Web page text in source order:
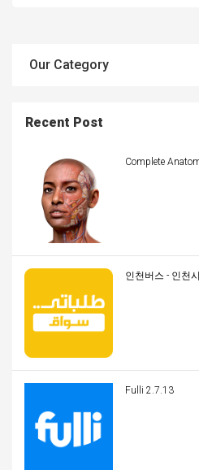
Our Category
Recent Post
Complete
인천버스 - 인천
Fulli 2.7.13